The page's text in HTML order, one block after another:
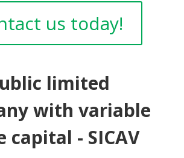
us today!
limited
with variable
capital - SICAV